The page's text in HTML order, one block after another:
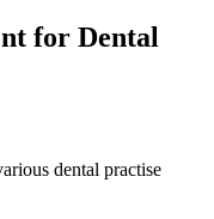
for ⁣Dental
dental practise